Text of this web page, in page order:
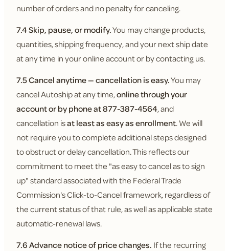
number of orders and no penalty for canceling.
7.4 Skip, pause, or modify.You may change products,
quantities, shipping frequency, and your next ship date
at any time in your online account or by contacting us.
7.5 Cancel anytime — cancellation is easy.You may
cancel Autoship at any time,online through your
account or by phone at 877-387-4564, and
cancellation isat least as easy as enrollment. We will
not require you to complete additional steps designed
to obstruct or delay cancellation. This reflects our
commitment to meet the "as easy to cancel as to sign
up" standard associated with the Federal Trade
Commission's Click-to-Cancel framework, regardless of
the current status of that rule, as well as applicable state
automatic-renewal laws.
7.6 Advance notice of price changes. If the recurring